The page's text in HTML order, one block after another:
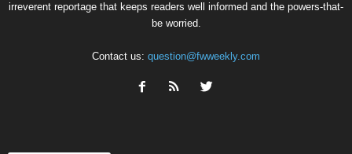
irreverent reportage that keeps readers well informed and the powers-that-
be worried.
Contact us: question@fwweekly.com